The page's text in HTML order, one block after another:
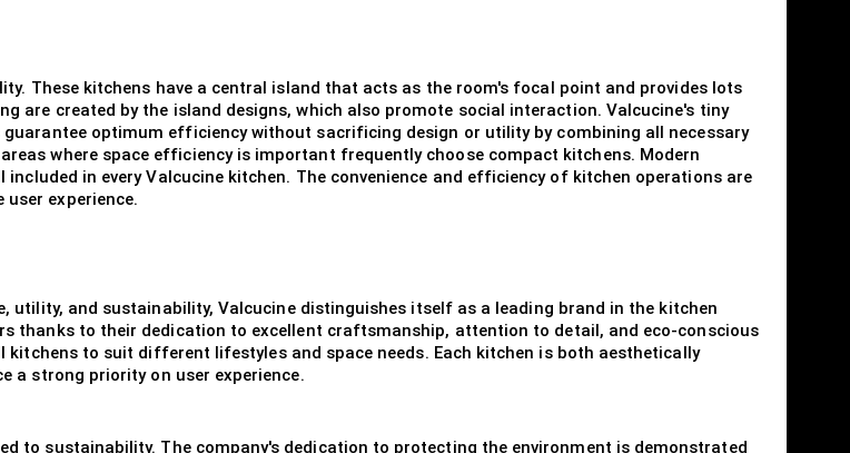
These kitchens have a central island that acts as the room's focal point and provides lots
are created by the island designs, which also promote social interaction. Valcucine's tiny
optimum efficiency without sacrificing design or utility by combining all necessary
where space efficiency is important frequently choose compact kitchens. Modern
in every Valcucine kitchen. The convenience and efficiency of kitchen operations are
experience.
and sustainability, Valcucine distinguishes itself as a leading brand in the kitchen
thanks to their dedication to excellent craftsmanship, attention to detail, and eco-conscious
to suit different lifestyles and space needs. Each kitchen is both aesthetically
a strong priority on user experience.
to sustainability. The company's dedication to protecting the environment is demonstrated